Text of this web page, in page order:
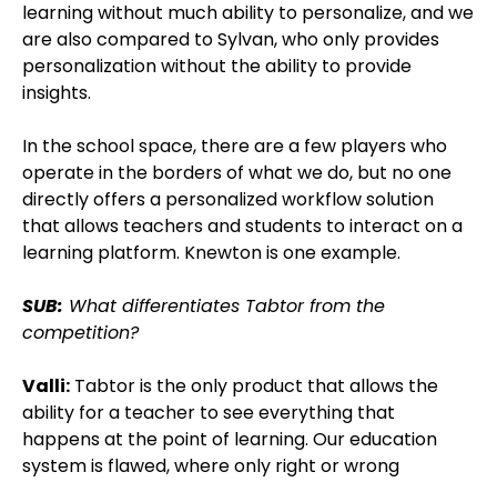
learning without much ability to personalize, and we
are also compared to Sylvan, who only provides
personalization without the ability to provide
insights.
In the school space, there are a few players who
operate in the borders of what we do, but no one
directly offers a personalized workflow solution
that allows teachers and students to interact on a
learning platform. Knewton is one example.
SUB: What differentiates Tabtor from the
competition?
Valli: Tabtor is the only product that allows the
ability for a teacher to see everything that
happens at the point of learning. Our education
system is flawed, where only right or wrong